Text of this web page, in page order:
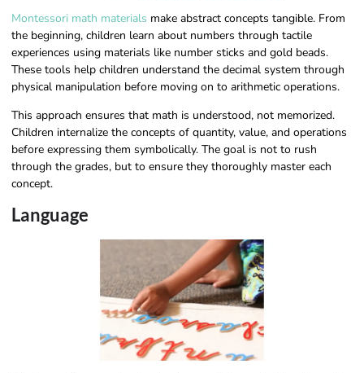
Montessori math materials make abstract concepts tangible. From
the beginning, children learn about numbers through tactile
experiences using materials like number sticks and gold beads.
These tools help children understand the decimal system through
physical manipulation before moving on to arithmetic operations.
This approach ensures that math is understood, not memorized.
Children internalize the concepts of quantity, value, and operations
before expressing them symbolically. The goal is not to rush
through the grades, but to ensure they thoroughly master each
concept.
Language